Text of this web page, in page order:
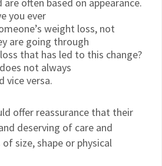
often based on appearance.
you ever
weight loss, not
are going through
that has led to this change?
not always
vice versa.
offer reassurance that their
deserving of care and
size, shape or physical